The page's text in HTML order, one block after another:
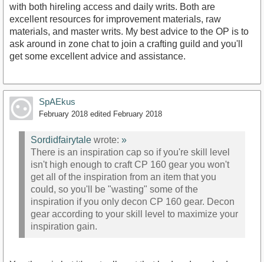
with both hireling access and daily writs. Both are
excellent resources for improvement materials, raw
materials, and master writs. My best advice to the OP is to
ask around in zone chat to join a crafting guild and you'll
get some excellent advice and assistance.
SpAEkus
February 2018 edited February 2018
Sordidfairytale wrote: »
There is an inspiration cap so if you're skill level
isn't high enough to craft CP 160 gear you won't
get all of the inspiration from an item that you
could, so you'll be "wasting" some of the
inspiration if you only decon CP 160 gear. Decon
gear according to your skill level to maximize your
inspiration gain.